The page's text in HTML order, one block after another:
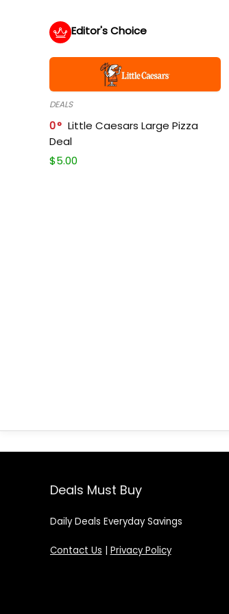
Editor's Choice
DEALS
0
Little Caesars Large Pizza
Deal
$5.00
Deals Must Buy
Daily Deals Everyday Savings
Contact Us | Privacy Policy